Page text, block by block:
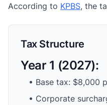
According to KPBS, the
Tax Structure
Year 1 (2027):
• Base tax: $8,000
• Corporate